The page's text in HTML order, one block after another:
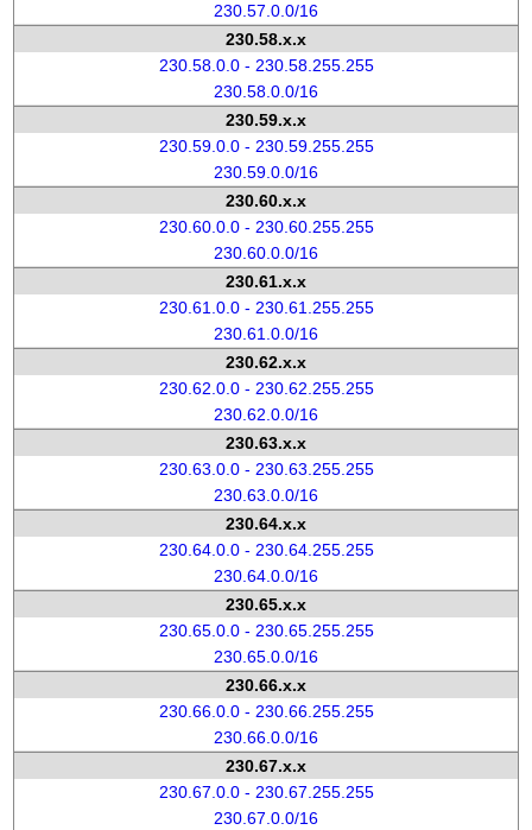
230.57.0.0/16
230.58.x.x
230.58.0.0 - 230.58.255.255
230.58.0.0/16
230.59.x.x
230.59.0.0 - 230.59.255.255
230.59.0.0/16
230.60.x.x
230.60.0.0 - 230.60.255.255
230.60.0.0/16
230.61.x.x
230.61.0.0 - 230.61.255.255
230.61.0.0/16
230.62.x.x
230.62.0.0 - 230.62.255.255
230.62.0.0/16
230.63.x.x
230.63.0.0 - 230.63.255.255
230.63.0.0/16
230.64.x.x
230.64.0.0 - 230.64.255.255
230.64.0.0/16
230.65.x.x
230.65.0.0 - 230.65.255.255
230.65.0.0/16
230.66.x.x
230.66.0.0 - 230.66.255.255
230.66.0.0/16
230.67.x.x
230.67.0.0 - 230.67.255.255
230.67.0.0/16